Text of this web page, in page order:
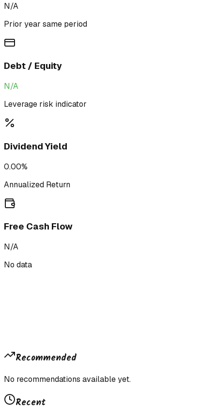
N/A
Prior year same period
Debt / Equity
N/A
Leverage risk indicator
Dividend Yield
0.00%
Annualized Return
Free Cash Flow
N/A
No data
Recommended
No recommendations available yet.
Recent